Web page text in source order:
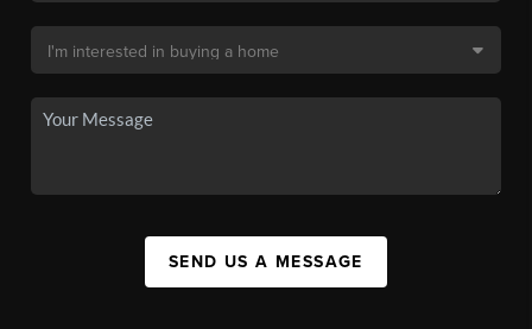
SEND US A MESSAGE